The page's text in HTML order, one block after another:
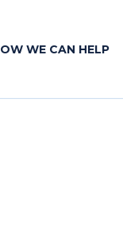
WE CAN HELP